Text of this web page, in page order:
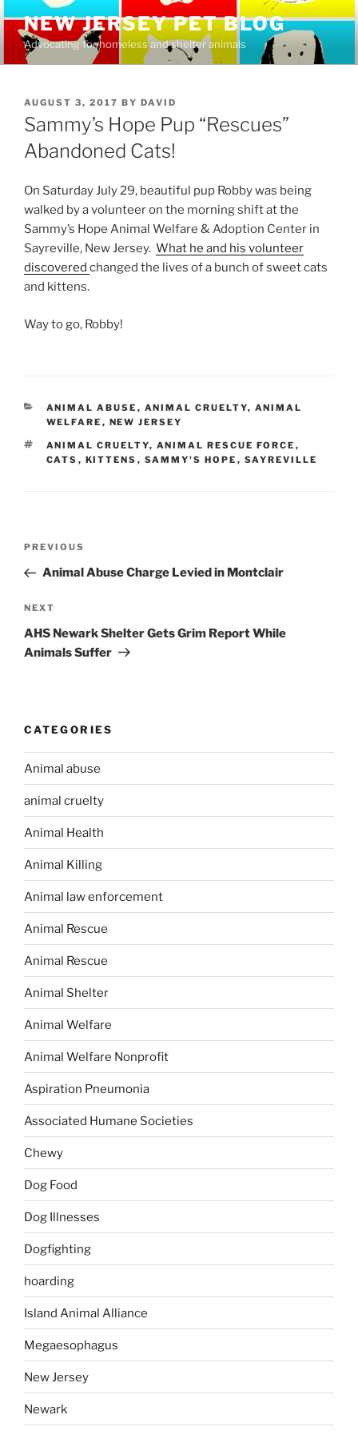
content
NEW JERSEY PET BLOG
Advocating for homeless and shelter animals
POSTED
ON
AUGUST 3, 2017 BY DAVID
Sammy’s Hope Pup “Rescues”
Abandoned Cats!
On Saturday July 29, beautiful pup Robby was being
walked by a volunteer on the morning shift at the
Sammy’s Hope Animal Welfare & Adoption Center in
Sayreville, New Jersey. What he and his volunteer
discovered changed the lives of a bunch of sweet cats
and kittens.
Way to go, Robby!
CATEGORIES
ANIMAL ABUSE , ANIMAL CRUELTY, ANIMAL
WELFARE , NEW JERSEY
TAGS
ANIMAL CRUELTY, ANIMAL RESCUE FORCE ,
CATS , KITTENS , SAMMY'S HOPE , SAYREVILLE
Post
Previous
Post
PREVIOUS
Animal Abuse Charge Levied in Montclair
Next
Post
NEXT
AHS Newark Shelter Gets Grim Report While
Animals Suffer
CATEGORIES
Animal abuse
animal cruelty
Animal Health
Animal Killing
Animal law enforcement
Animal Rescue
Animal Rescue
Animal Shelter
Animal Welfare
Animal Welfare Nonprofit
Aspiration Pneumonia
Associated Humane Societies
Chewy
Dog Food
Dog Illnesses
Dogfighting
hoarding
Island Animal Alliance
Megaesophagus
New Jersey
Newark